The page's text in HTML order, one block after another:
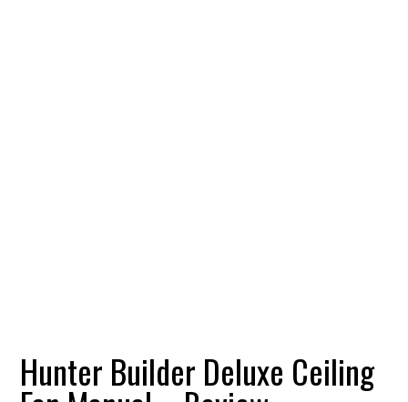
Hunter Builder Deluxe Ceiling